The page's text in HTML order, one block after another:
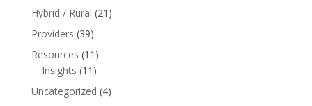
Hybrid / Rural (21)
Providers (39)
Resources (11)
Insights (11)
Uncategorized (4)